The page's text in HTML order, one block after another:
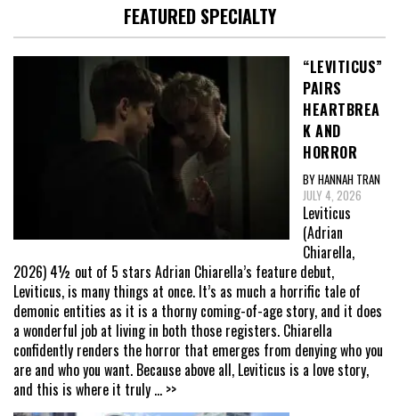
FEATURED SPECIALTY
“LEVITICUS”
PAIRS
HEARTBREA
K AND
HORROR
BY HANNAH TRAN
JULY 4, 2026
Leviticus
(Adrian
Chiarella,
2026) 4½ out of 5 stars Adrian Chiarella’s feature debut,
Leviticus, is many things at once. It’s as much a horrific tale of
demonic entities as it is a thorny coming-of-age story, and it does
a wonderful job at living in both those registers. Chiarella
confidently renders the horror that emerges from denying who you
are and who you want. Because above all, Leviticus is a love story,
and this is where it truly ... >>